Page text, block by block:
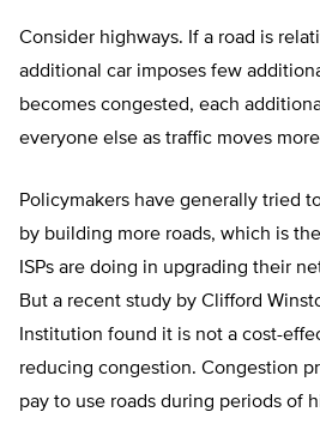
Consider highways. If a road is
additional car imposes few
becomes congested, each
everyone else as traffic moves
Policymakers have generally tried
by building more roads, which is
ISPs are doing in upgrading their
But a recent study by Clifford
Institution found it is not a cost-
reducing congestion. Congestion
pay to use roads during periods of